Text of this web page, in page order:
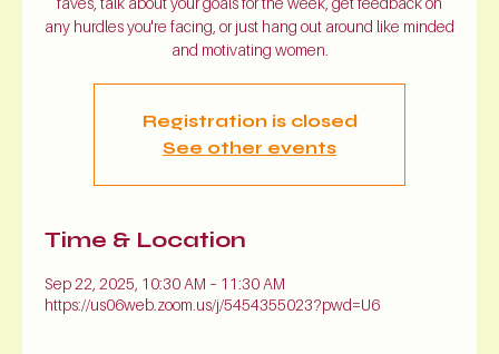
any hurdles you're facing, or just hang out around like minded
and motivating women.
Registration is closed
See other events
Time & Location
Sep 22, 2025, 10:30 AM – 11:30 AM
https://us06web.zoom.us/j/5454355023?pwd=U6